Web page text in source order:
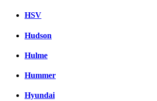
HSV
Hudson
Hulme
Hummer
Hyundai